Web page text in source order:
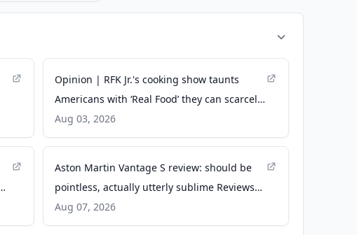
Opinion | RFK Jr.'s cooking show taunts
Americans with ‘Real Food’ they can scarcely
afford - MS NOW
Aug 03, 2026
Aston Martin Vantage S review: should be
pointless, actually utterly sublime Reviews
2026 - Top Gear
Aug 07, 2026